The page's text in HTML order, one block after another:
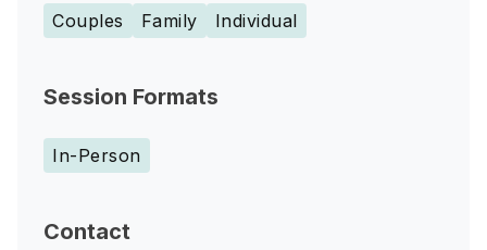
Couples Family Individual
Session Formats
In-Person
Contact